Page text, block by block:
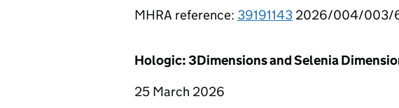
MHRA reference: 39191143 2026/004/003/
Hologic: 3Dimensions and Selenia
25 March 2026